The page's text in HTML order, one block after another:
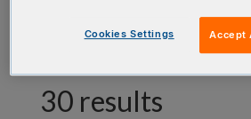
30 results
Cookies Settings Accept